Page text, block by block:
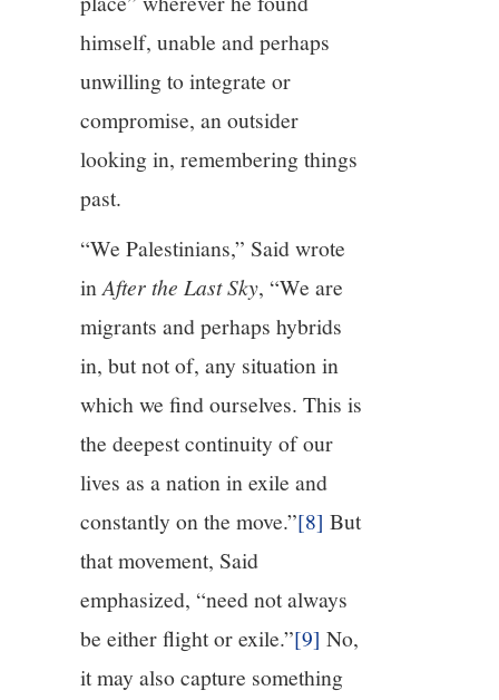
himself, unable and perhaps
unwilling to integrate or
compromise, an outsider
looking in, remembering things
past.
“We Palestinians,” Said wrote
inAfter the Last Sky, “We are
migrants and perhaps hybrids
in, but not of, any situation in
which we find ourselves. This is
the deepest continuity of our
lives as a nation in exile and
constantly on the move.”[8] But
that movement, Said
emphasized, “need not always
be either flight or exile.”[9] No,
it may also capture something